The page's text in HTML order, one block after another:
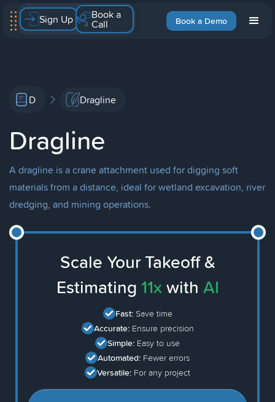
Book a Demo
Sign Up Book a
Call
D Dragline
Dragline
A dragline is a crane attachment used for digging soft
materials from a distance, ideal for wetland excavation, river
dredging, and mining operations.
Scale Your Takeoff &
Estimating 11x with AI
Fast: Save time
Accurate: Ensure precision
Simple: Easy to use
Automated: Fewer errors
Versatile: For any project